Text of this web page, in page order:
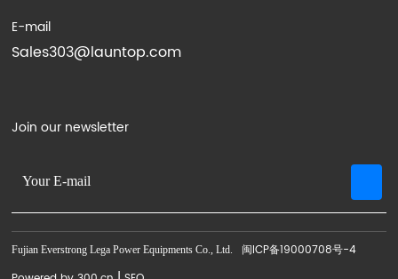
E-mail
Sales303@launtop.com
Join our newsletter
Fujian Everstrong Lega Power Equipments Co., Ltd.
闽ICP备19000708号-4